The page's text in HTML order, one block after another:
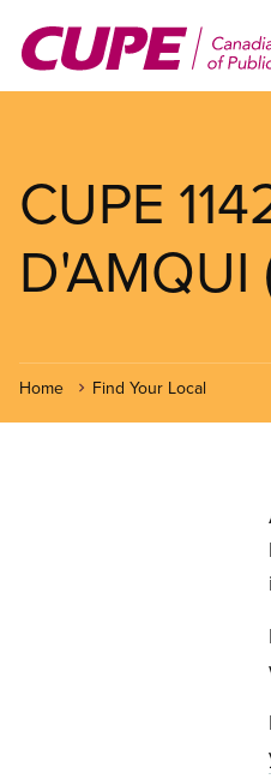
main
CUPE
Home Find Your Local